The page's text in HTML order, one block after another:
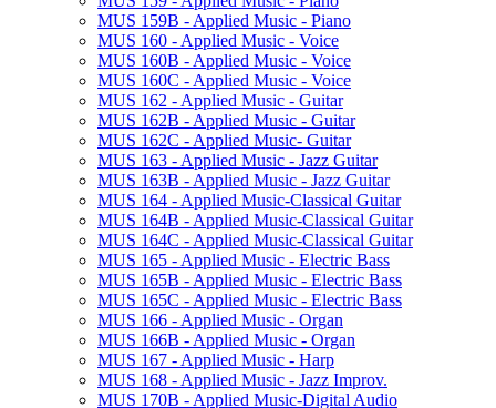
MUS 159B -​ Applied Music -​ Piano
MUS 160 -​ Applied Music -​ Voice
MUS 160B -​ Applied Music -​ Voice
MUS 160C -​ Applied Music -​ Voice
MUS 162 -​ Applied Music -​ Guitar
MUS 162B -​ Applied Music -​ Guitar
MUS 162C -​ Applied Music-​ Guitar
MUS 163 -​ Applied Music -​ Jazz Guitar
MUS 163B -​ Applied Music -​ Jazz Guitar
MUS 164 -​ Applied Music-​Classical Guitar
MUS 164B -​ Applied Music-​Classical Guitar
MUS 164C -​ Applied Music-​Classical Guitar
MUS 165 -​ Applied Music -​ Electric Bass
MUS 165B -​ Applied Music -​ Electric Bass
MUS 165C -​ Applied Music -​ Electric Bass
MUS 166 -​ Applied Music -​ Organ
MUS 166B -​ Applied Music -​ Organ
MUS 167 -​ Applied Music -​ Harp
MUS 168 -​ Applied Music -​ Jazz Improv.
MUS 170B -​ Applied Music-​Digital Audio